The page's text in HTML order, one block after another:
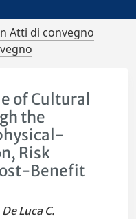
Atti di convegno
of Cultural
the
Risk
Benefit
De Luca C.